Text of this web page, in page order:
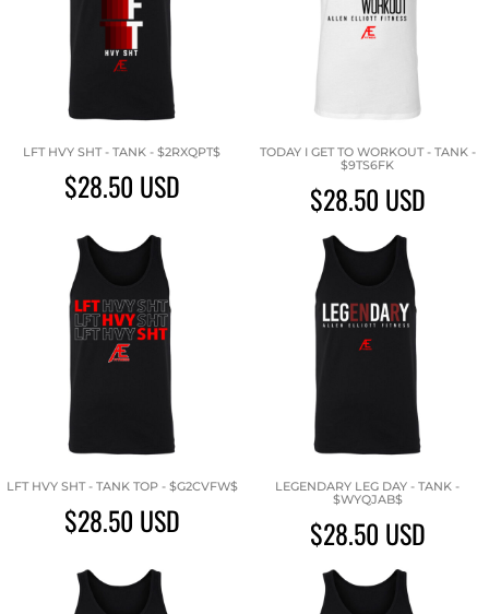
LFT HVY SHT - TANK - $2RXQPT$
$28.50 USD
TODAY I GET TO WORKOUT - TANK -
$9TS6FK
$28.50 USD
LFT HVY SHT - TANK TOP - $G2CVFW$
$28.50 USD
LEGENDARY LEG DAY - TANK -
$WYQJAB$
$28.50 USD